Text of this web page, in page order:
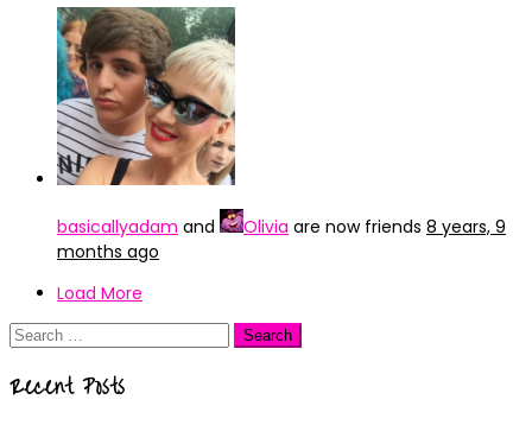
basicallyadam and Olivia are now friends 8 years, 9
months ago
Load More
Search
Recent Posts